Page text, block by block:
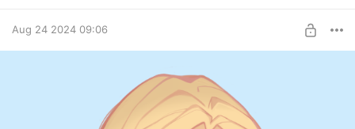
Aug 24 2024 09:06